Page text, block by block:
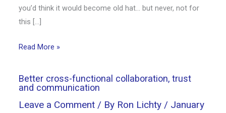
you’d think it would become old hat… but never, not for
this […]
Read More »
Better cross-functional collaboration, trust
and communication
Leave a Comment / By Ron Lichty / January